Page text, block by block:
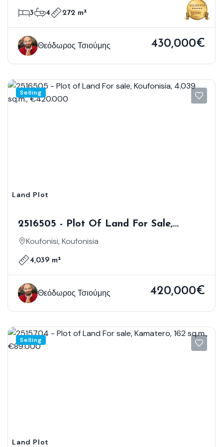
3 4 272 m²
Θεόδωρος Τσιούμης 430,000€
Selling
Land Plot
2516505 - Plot Of Land For Sale,
Koufonisia, 4.039 Sq.m., €420.000
Koufonisi, Koufonisia
4,039 m²
Θεόδωρος Τσιούμης 420,000€
Selling
Land Plot